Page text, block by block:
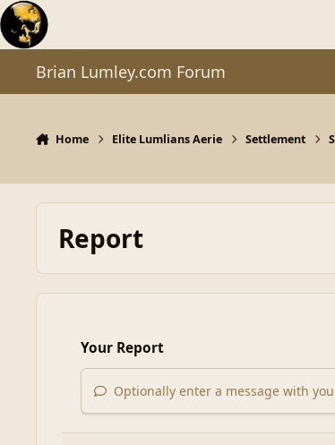
Skip to content
Brian Lumley.com Forum
Home Elite Lumlians Aerie Settlement
Report
Your Report
Optionally enter a message with